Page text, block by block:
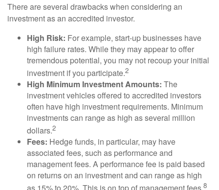
There are several drawbacks when considering an
investment as an accredited investor.
High Risk: For example, start-up businesses have
high failure rates. While they may appear to offer
tremendous potential, you may not recoup your initial
investment if you participate.2
High Minimum Investment Amounts: The
investment vehicles offered to accredited investors
often have high investment requirements. Minimum
investments can range as high as several million
dollars.2
Fees: Hedge funds, in particular, may have
associated fees, such as performance and
management fees. A performance fee is paid based
on returns on an investment and can range as high
8